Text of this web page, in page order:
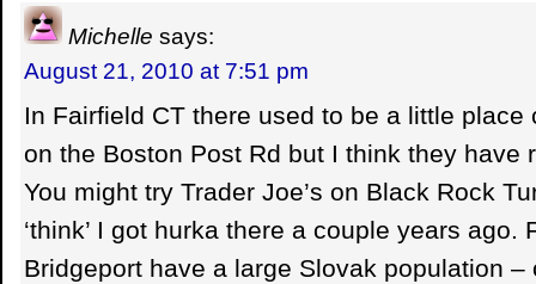
Michelle says:
August 21, 2010 at 7:51 pm
In Fairfield CT there used to be a little place
on the Boston Post Rd but I think they have
You might try Trader Joe’s on Black Rock
‘think’ I got hurka there a couple years ago.
Bridgeport have a large Slovak population –